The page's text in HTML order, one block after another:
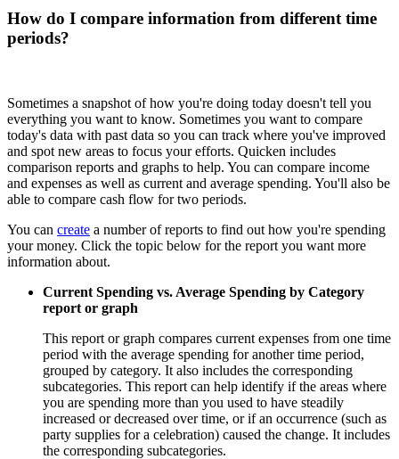
How do I compare information from different time
periods?
Sometimes a snapshot of how you're doing today doesn't tell you
everything you want to know. Sometimes you want to compare
today's data with past data so you can track where you've improved
and spot new areas to focus your efforts. Quicken includes
comparison reports and graphs to help. You can compare income
and expenses as well as current and average spending. You'll also be
able to compare cash flow for two periods.
You can create a number of reports to find out how you're spending
your money. Click the topic below for the report you want more
information about.
Current Spending vs. Average Spending by Category
report or graph
This report or graph compares current expenses from one time
period with the average spending for another time period,
grouped by category. It also includes the corresponding
subcategories. This report can help identify if the areas where
you are spending more than you used to have steadily
increased or decreased over time, or if an occurrence (such as
party supplies for a celebration) caused the change. It includes
the corresponding subcategories.